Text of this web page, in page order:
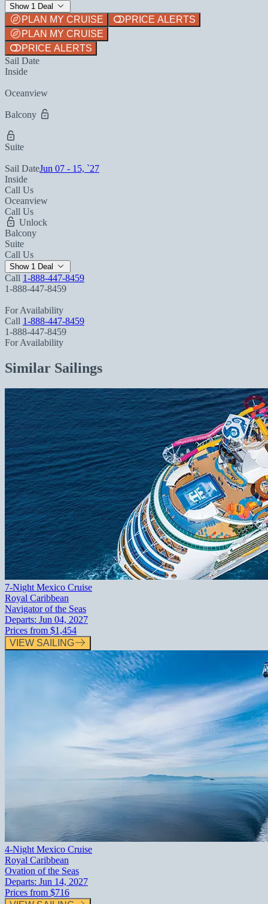
Show 1 Deal
PLAN MY CRUISE
PRICE ALERTS
PLAN MY CRUISE
PRICE ALERTS
Sail Date
Inside
Oceanview
Balcony
Suite
Sail DateJun 07 - 15, `27
Inside
Call Us
Oceanview
Call Us
Unlock
Balcony
Suite
Call Us
Show 1 Deal
Call 1-888-447-8459
1-888-447-8459
For Availability
Call 1-888-447-8459
1-888-447-8459
For Availability
Similar Sailings
7-Night Mexico Cruise
Royal Caribbean
Navigator of the Seas
Departs: Jun 04, 2027
Prices from $1,454
VIEW SAILING
4-Night Mexico Cruise
Royal Caribbean
Ovation of the Seas
Departs: Jun 14, 2027
Prices from $716